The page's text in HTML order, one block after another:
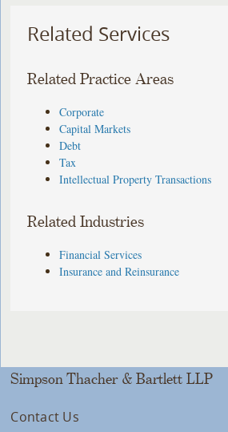
Related Services
Related Practice Areas
Corporate
Capital Markets
Debt
Tax
Intellectual Property Transactions
Related Industries
Financial Services
Insurance and Reinsurance
Simpson Thacher & Bartlett LLP
Contact Us